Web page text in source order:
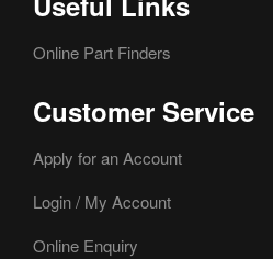
Online Part Finders
Customer Service
Apply for an Account
Login / My Account
Online Enquiry